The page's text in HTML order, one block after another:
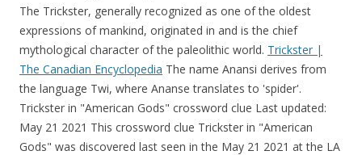
The Trickster, generally recognized as one of the oldest
expressions of mankind, originated in and is the chief
mythological character of the paleolithic world. Trickster |
The Canadian Encyclopedia The name Anansi derives from the language Twi, where Ananse translates to 'spider'. Trickster in "American Gods" crossword clue Last updated: May 21 2021 This crossword clue Trickster in "American Gods" was discovered last seen in the May 21 2021 at the LA Times Crossword. He can be a hero in one tale and a villain in the next. The Trickster's famous word-craft might even have inspired slaves to begin hiding secret messages in songs and folk tales, a brilliant decision that led to the escape of hundreds of slaves. Now discover the mystery and majesty of American Gods in this beautiful reissue of the Author's Preferred Text edition. Coyote is in some lore said to be a trickster. Anansi is a trickster figure appearing in myths and legends across West Africa, believed to have originated in Ghana. American Gods by Neil Gaiman Fantasy touching on many genres: Fantasy / Urban Fantasy / Fantasy-Horror / American Gods: Shadow is a man with a past. The whimsical and diabolical Trickster is a character found in folk tales and myths around the world. Thanatos Gambit: Dying is the motivation all the other Old Gods need to band together against the new. African Tricksters Eshu, a West African trickster also known as Legba, is associated with travel, commerce, and communication—or miscom-munication. He doesn't mind because, once the battle is dedicated to him, he stands to get more power than he ever had before. Featuring a new preface by Neil Gaiman commemorating the novel's 20th anniversary, this commemorative volume is a true celebration of a modern masterpiece. They push the kids to come to terms. In some stories the Native American trickster is foolish and other times wise. However, most attribute it to Robin Hood, a trickster that was a good guy, stealing from the rich, and giving to the poor. Pages: 576 pages. Now discover the mystery and majesty of American Gods in this beautiful reissue of the Author's Preferred Text edition.Featuring a new preface by Neil Gaiman in honor of the novel's 20th anniversary, this commemorative volume is a true celebration of a modern masterpiece. Coyote mythlore is one of the most popular among Native American people. Whiskey Jack insists on using proper Native American names to designate objects and places, calling South Dakota "Lakota land" and a Winnebago car a "Ho Chunk". A Trickster is a legendary supernatural creature that features in the stories, myths and legends of the different tribes of Native American Indians. Native American Gods and Goddesses List of Native American Gods and Goddesses from Various Tribes Creator Gods Culture Heroes Gods of the Dead Nature Spirits Transformer Gods Trickster Gods Monster Gods Names of Specific Native American Indian Gods and Goddesses Ababinili (Chickasaw god) Aguguq (Aleut god) Ahone (Powhatan god) Apistotoke . 44. Wisakedjak was a native American Trickster God whose folklore is present in both the Algonquin and the Cree. Featuring a new preface by Neil Gaiman commemorating the novel's 20th anniversary, this commemorative volume is a true celebration of a modern masterpiece. In many Native American and First Nations mythologies, the Coyote spirit ( Southwestern United States) or Raven spirit ( Pacific Northwest) stole fire from the gods ( stars, moon, and/or sun ). The visually striking (if narratively uneven) Starz series is adapted from the novel of the same name by Neil Gaiman. If you don't want that oppressi. it's A 28 letters crossword definition. Jones' character on American Gods, Mr. Nancy, is a version of the African trickster god Anansi. It makes sense to have gods for war, fertility, and. Featuring a new preface by Neil Gaiman in honor of the novel's 20th anniversary, this commemorative volume is a true celebration . The Prince of This World, the Mirror that Smokes, the One Always at the Shoulder, the Shadow. Loki: a trickster God. Dark fun, and nourishing to the soul.". This clue was last seen on LA Times Crossword May 21 2021 Answers In case the clue doesn't fit or there's something wrong then kindly use our search feature . African Tricksters Eshu, a West African trickster also known as Legba, is associated with travel, commerce, and communication—or miscom-munication. In some stories the Native American trickster is foolish and other times wise. Want to know the correct word? American Gods [TV Tie-In] fullDescription. My first ever Shamanic encounter in the spirit world was with a Trickster. The trickster deity breaks the rules of the gods or . Over the years, many cultures have incorporated trickster gods in their mythological pantheon who are considered to sometimes trouble others for fun or to achieve their objective by any means. Trickster God Wisakedjak (Native American) He always showed up as a trouble maker at the particular time when he was alive. This answers first letter of which starts with L and can be found at the end of I. We think the likely answer to this clue is LOKI. Major Myths. $9.99 Ebook. A user with this ability either is or can transform into a Deceiver Deity, or more commonly known as a trickster deity, a god/goddess who represents or is associated with deception, lies, fraud, mischief, illusions, and . They call him the trickster God but he was spitting some future facts to get them to do what he wanted. "Mostly, Trickster likes pullin' antics and tellin' dirty jokes."6 Perhaps it is this appreciation for the Trickster that has given the Native American the ability to survive against all odds. On this page you will find the solution to Trickster in "American Gods" crossword clue.This clue was last seen on LA Times Crossword May 21 2021 Answers In case the clue doesn't fit or there's something wrong please contact us. This is a character who existed outside of time, saying everything we often want to say, and he was not at all calm about it. He often creates quarrels among people or between people and gods. Former American Gods star Orlando Jones has congratulated Delroy Lindo on his recently announced casting in Amazon's Anansi Boys. No matter how well-received a TV show is, low ratings are pretty much always a death . They can also be found in the myths of Europeans, Asians, Pacific Islanders, and the Aborigines of Australia. Major Myths. The myths and legends . In Japan, tricksters are Badger, Tengu. Certain gods, demigods, and heroes from around the world are described as having trickster qualities. Paleolitic Paintings in Lascaux. In the novel, Mr. Nancy is the Americanized name of Anansi, one of the Old Gods. The Trickster, generally recognized as one of the oldest expressions of mankind, originated in and is the chief mythological character of the paleolithic world. Native American mythology › Native American pantheon TXAMSEM Tsimshian Trickster God Also known as We-Gyet The giant Raven of the Tsimshian This is what the famous trickster Raven is called by the Tsimshian. The crossword clue possible answer is available in 4 letters. He can be a hero in one tale and a villain in the next. The Trickster's famous word-craft might even have inspired slaves to begin hiding secret messages in songs and folk tales, a brilliant decision that led to the escape of hundreds of slaves. According to Hesiod, Zeus concealed fire from mankind because Prometheus tricked Zeus into accepting fat and bones as a sacrificial offering (instead of meat). He is both Æsir and Jötunn. Playing on his magical flute, we encounter many petroglyphs and rock carvings of Kokopelli throughout the American Southwest. Trickster Archetype. AMERICAN GODS - 4 stars This is a story where I enjoy the idea/concept more than the execution/plot. Since it was first published, American Gods became an instant classic. The Trickster makes a lot of mistakes, and usually has a hard time learning from them. Check the answer below! Shadow Moon flees to a small town in Wisconsin to escape the ongoing war between the Old Gods and the New Gods in the full trailer for the upcoming third season of American Gods. However, other than being a trickster, it is difficult to say exactly what else Loki is. LA Times Crossword Clues. American Gods (2001) is a fantasy novel by British author Neil Gaiman.The novel is a blend of Americana, fantasy, and various strands of ancient and modern mythology, all centering on the mysterious and taciturn Shadow.. In Norse mythology, Loki is best known as the trickster god. Goddess of storms and water. The trickster is an alchemist, a magician, creating realities in the duality of time and illusion. (Say it out loud: Loki was a trickster in Norse . In mythology, and in the study of folklore and religion, a trickster is a god, goddess, spirit, man, woman, or anthropomorphic animal who plays tricks or otherwise disobeys normal rules and conventional behavior. However, She keeps on keepin' on. Tricksters in mythology can take on a number of different roles, depending on the myths about them, though they are typically involved in activity that is outside the norm. The answer to Trickster in "American Gods" is: LOKI. Coyote is a mythological character common to many cultures of the indigenous peoples of North America, based on the coyote (Canis latrans) animal. May 20, 2021. The book was published in 2001 by Headline in the United Kingdom and by William Morrow in the United States. List of Native American deities, sortable by name of tribe or name of deity. Possible Answers From Our DataBase: You can help by adding missing items with reliable sources . Native American Culture. Trickster in "American Gods" crossword clue. To him, no one is indispensable. Kokopelli (koh-koh-pell-ee) is a deity and symbol of fertility recognized by several Native American groups in the Southwestern part of the country. The whimsical and diabolical Trickster is a character found in folk tales and myths around the world. Many gods, demigods, and heroes from around the world are described as having trickster qualities. Arc Words: "Storm's on the way"